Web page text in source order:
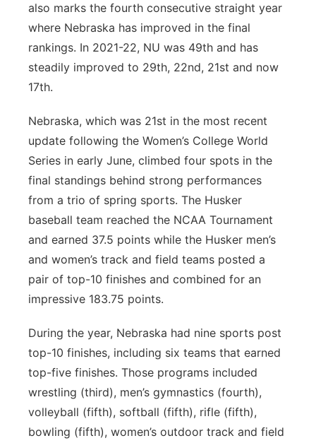
also marks the fourth consecutive straight year
where Nebraska has improved in the final
rankings. In 2021-22, NU was 49th and has
steadily improved to 29th, 22nd, 21st and now
17th.
Nebraska, which was 21st in the most recent
update following the Women’s College World
Series in early June, climbed four spots in the
final standings behind strong performances
from a trio of spring sports. The Husker
baseball team reached the NCAA Tournament
and earned 37.5 points while the Husker men’s
and women’s track and field teams posted a
pair of top-10 finishes and combined for an
impressive 183.75 points.
During the year, Nebraska had nine sports post
top-10 finishes, including six teams that earned
top-five finishes. Those programs included
wrestling (third), men’s gymnastics (fourth),
volleyball (fifth), softball (fifth), rifle (fifth),
bowling (fifth), women’s outdoor track and field